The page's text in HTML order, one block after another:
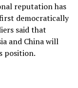
reputation has
democratically
said that
and China will
position.